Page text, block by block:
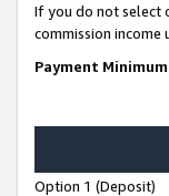
If you do not select
commission
Payment
Option 1 (Deposit)